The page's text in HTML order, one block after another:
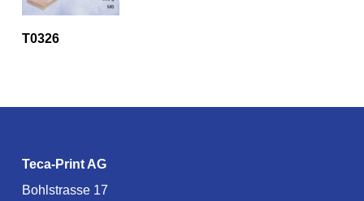
T0326
Teca-Print AG
Bohlstrasse 17